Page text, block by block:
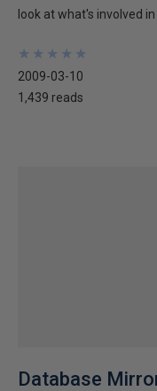
look at what's involved
★
★
★
★
★
★
★
★
★
★
2009-03-10
1,439 reads
Database